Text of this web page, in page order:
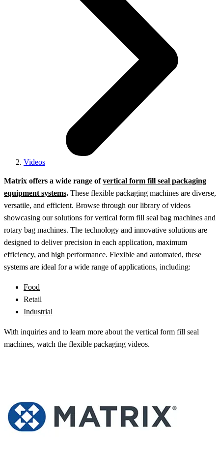
Videos
Matrix offers a wide range ofvertical form fill seal packaging
equipment systems. These flexible packaging machines are diverse,
versatile, and efficient. Browse through our library of videos
showcasing our solutions for vertical form fill seal bag machines and
rotary bag machines. The technology and innovative solutions are
designed to deliver precision in each application, maximum
efficiency, and high performance. Flexible and automated, these
systems are ideal for a wide range of applications, including:
Food
Retail
Industrial
With inquiries and to learn more about the vertical form fill seal
machines, watch the flexible packaging videos.